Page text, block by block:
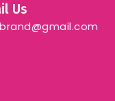
Us